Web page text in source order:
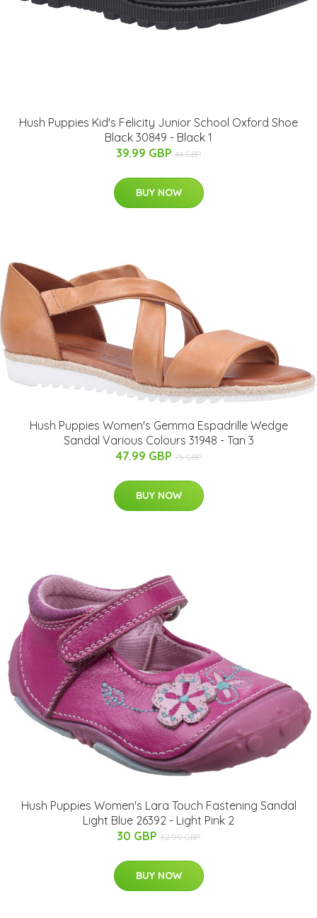
Hush Puppies Kid's Felicity Junior School Oxford Shoe
Black 30849 - Black 1
39.99 GBP 44 GBP
BUY NOW
Hush Puppies Women's Gemma Espadrille Wedge
Sandal Various Colours 31948 - Tan 3
47.99 GBP 75 GBP
BUY NOW
Hush Puppies Women's Lara Touch Fastening Sandal
Light Blue 26392 - Light Pink 2
30 GBP 32.99 GBP
BUY NOW